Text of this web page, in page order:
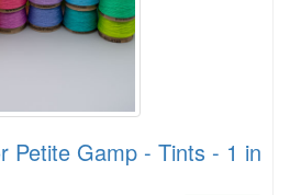
Petite Gamp - Tints - 1 in